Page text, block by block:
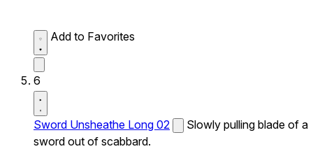
Add to Favorites
6
Sword Unsheathe Long 02
Slowly pulling blade of a
sword out of scabbard.